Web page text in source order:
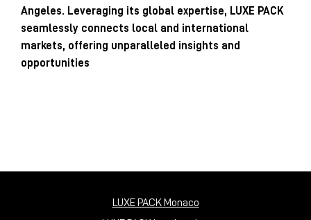
Angeles. Leveraging its global expertise, LUXE PACK
seamlessly connects local and international
markets, offering unparalleled insights and
opportunities
LUXE PACK Monaco